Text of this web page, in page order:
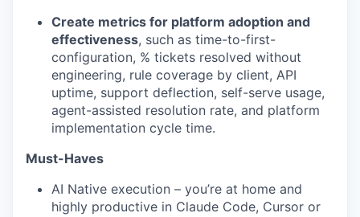
Create metrics for platform adoption and
effectiveness, such as time-to-first-
configuration, % tickets resolved without
engineering, rule coverage by client, API
uptime, support deflection, self-serve usage,
agent-assisted resolution rate, and platform
implementation cycle time.
Must-Haves
AI Native execution – you’re at home and
highly productive in Claude Code, Cursor or